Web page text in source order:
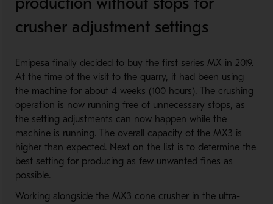
crusher adjustment settings
Emipesa finally decided to buy the first series MX in 2019.
At the time of the visit to the quarry, it had been using
the machine for about 4 weeks (100 hours). The crushing
operation is now running free of unnecessary stops, as
the setting adjustments can now happen while the
machine is running. The overall capacity of the MX3 is
higher than expected. Next on the list is to determine the
best setting for producing as few unwanted fines as
possible.
Working alongside the MX3 cone crusher in the ultra-